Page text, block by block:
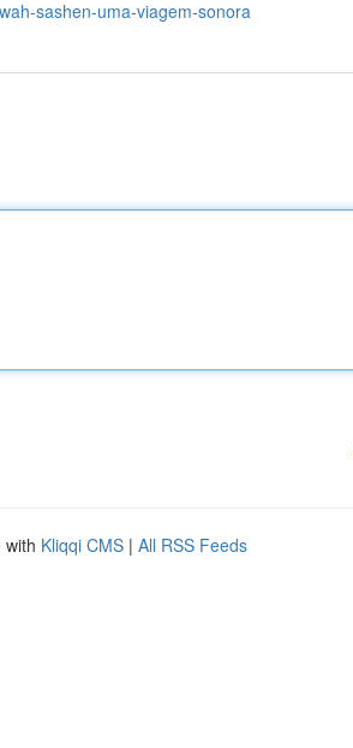
sashen-uma-viagem-sonora
with Kliqqi CMS | All RSS Feeds